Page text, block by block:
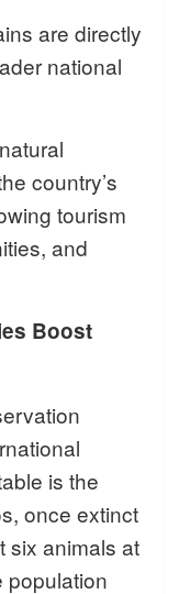
are directly
national
country’s
tourism
and
Boost
is the
once extinct
six animals at
population